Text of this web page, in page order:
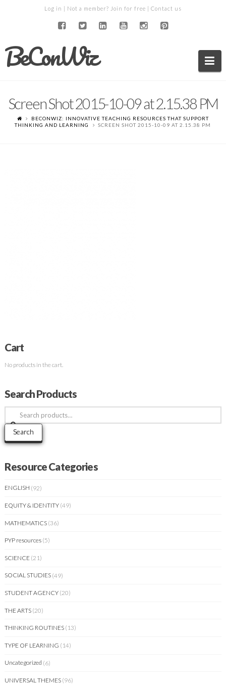
Log in | Not a member? Join for free | Contact us
BeConWiz
Screen Shot 2015-10-09 at 2.15.38 PM
BECONWIZ: INNOVATIVE TEACHING RESOURCES THAT SUPPORT
THINKING AND LEARNING
SCREEN SHOT 2015-10-09 AT 2.15.38 PM
Cart
No products in the cart.
Search Products
Search
for:
Search
Resource Categories
ENGLISH (92)
EQUITY & IDENTITY (49)
MATHEMATICS (36)
PYP resources (5)
SCIENCE (21)
SOCIAL STUDIES (49)
STUDENT AGENCY (20)
THE ARTS (20)
THINKING ROUTINES (13)
TYPE OF LEARNING (14)
Uncategorized (6)
UNIVERSAL THEMES (96)